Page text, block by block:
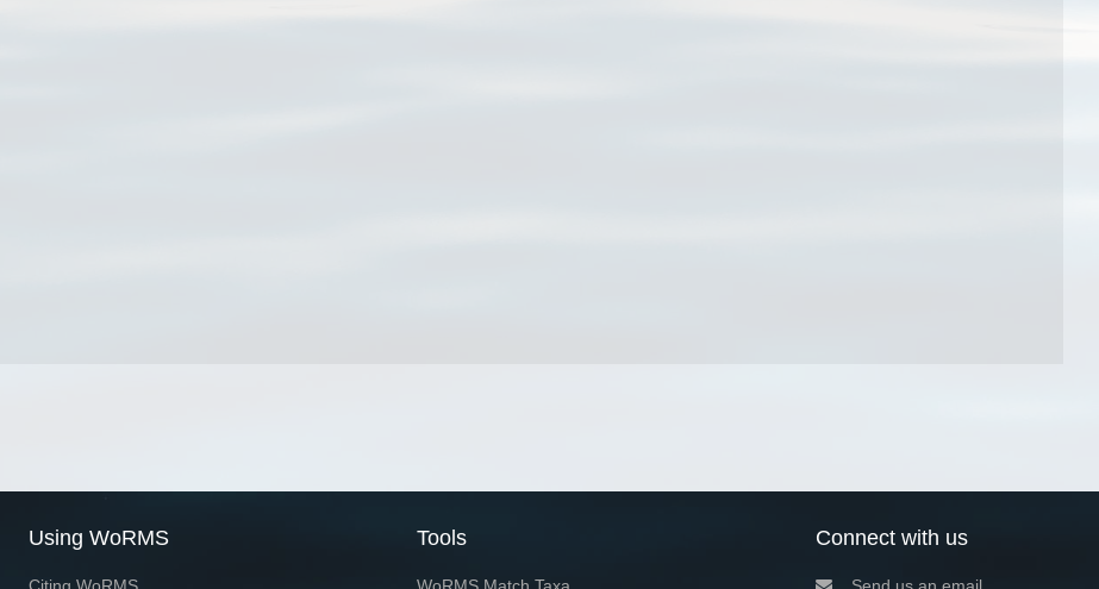
Using WoRMS Tools Connect with us